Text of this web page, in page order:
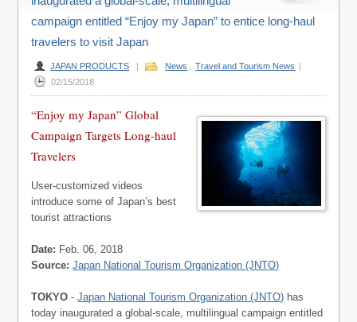
campaign entitled “Enjoy my Japan” to entice long-haul
travelers to visit Japan
JAPAN PRODUCTS | News Travel and Tourism News |
02/15/2018
“Enjoy my Japan” Global
Campaign Targets Long-haul
Travelers
User-customized videos
introduce some of Japan’s best
tourist attractions
Date: Feb. 06, 2018
Source: Japan National Tourism Organization (JNTO)
TOKYO -Japan National Tourism Organization (JNTO) has
today inaugurated a global-scale, multilingual campaign entitled